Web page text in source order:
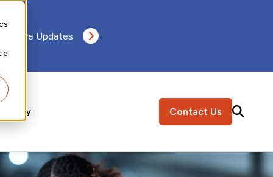
Updates
Contact Us
SEARCH